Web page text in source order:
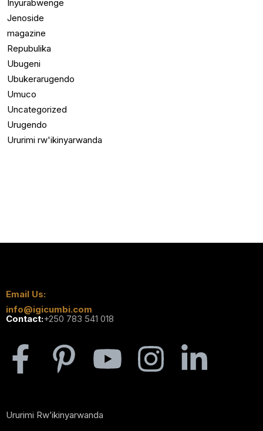
Inyurabwenge
Jenoside
magazine
Repubulika
Ubugeni
Ubukerarugendo
Umuco
Uncategorized
Urugendo
Ururimi rw'ikinyarwanda
Email Us:
info@igicumbi.com
Contact:+250 783 541 018
Ururimi Rw’ikinyarwanda